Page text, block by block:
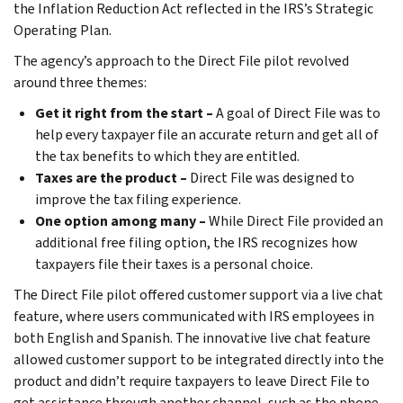
the Inflation Reduction Act reflected in the IRS’s Strategic
Operating Plan.
The agency’s approach to the Direct File pilot revolved
around three themes:
Get it right from the start –A goal of Direct File was to
help every taxpayer file an accurate return and get all of
the tax benefits to which they are entitled.
Taxes are the product – Direct File was designed to
improve the tax filing experience.
One option among many –While Direct File provided an
additional free filing option, the IRS recognizes how
taxpayers file their taxes is a personal choice.
The Direct File pilot offered customer support via a live chat
feature, where users communicated with IRS employees in
both English and Spanish. The innovative live chat feature
allowed customer support to be integrated directly into the
product and didn’t require taxpayers to leave Direct File to